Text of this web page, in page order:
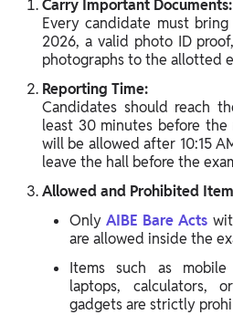
Carry Important Documents:
Every candidate must
2026, a valid photo ID
photographs to the allotted
Reporting Time:
Candidates should reach
least 30 minutes before
will be allowed after 10:15
leave the hall before the
Allowed and Prohibited
OnlyAIBE Bare Acts
are allowed inside the
Items such as mobile
laptops, calculators,
gadgets are strictly